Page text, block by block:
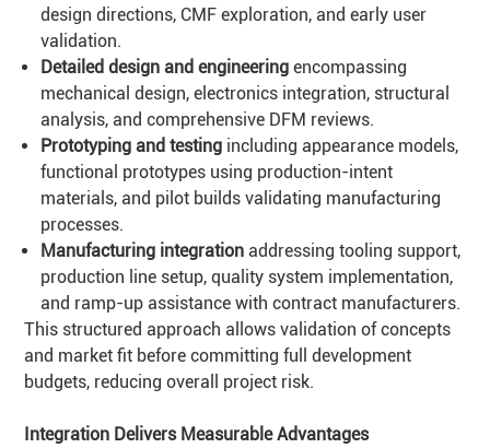
design directions, CMF exploration, and early user
validation.
Detailed design and engineering encompassing
mechanical design, electronics integration, structural
analysis, and comprehensive DFM reviews.
Prototyping and testing including appearance models,
functional prototypes using production-intent
materials, and pilot builds validating manufacturing
processes.
Manufacturing integration addressing tooling support,
production line setup, quality system implementation,
and ramp-up assistance with contract manufacturers.
This structured approach allows validation of concepts
and market fit before committing full development
budgets, reducing overall project risk.
Integration Delivers Measurable Advantages